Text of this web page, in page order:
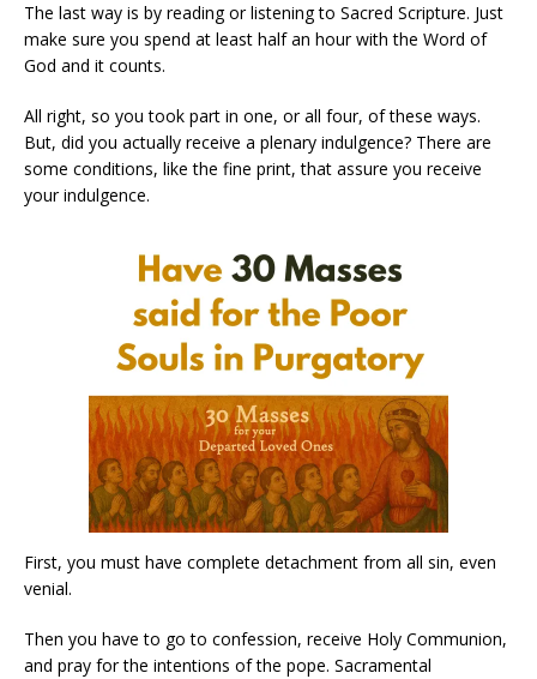
The last way is by reading or listening to Sacred Scripture. Just
make sure you spend at least half an hour with the Word of
God and it counts.
All right, so you took part in one, or all four, of these ways.
But, did you actually receive a plenary indulgence? There are
some conditions, like the fine print, that assure you receive
your indulgence.
First, you must have complete detachment from all sin, even
venial.
Then you have to go to confession, receive Holy Communion,
and pray for the intentions of the pope. Sacramental